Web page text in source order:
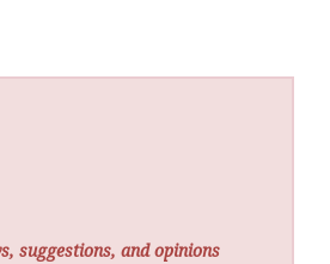
suggestions, and opinions